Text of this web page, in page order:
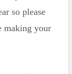
so please
making your